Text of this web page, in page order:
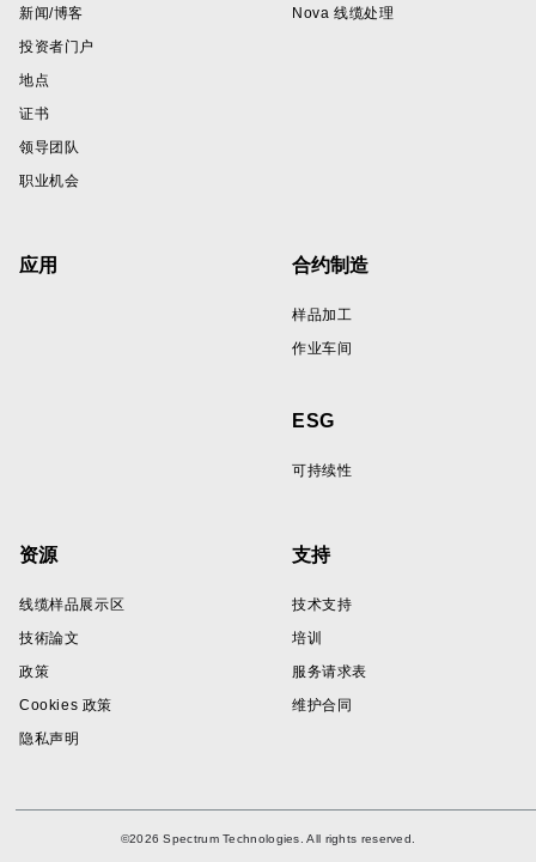
新闻/博客
投资者门户
地点
证书
领导团队
职业机会
Nova 线缆处理
应用 合约制造
样品加工
作业车间
ESG
可持续性
资源
线缆样品展示区
技術論文
政策
Cookies 政策
隐私声明
支持
技术支持
培训
服务请求表
维护合同
©2026 Spectrum Technologies. All rights reserved.